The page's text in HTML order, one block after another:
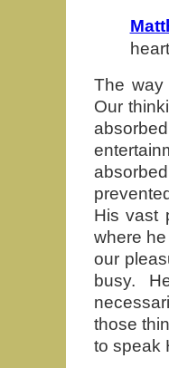
The
Our
His vast
where
our
busy.
those
to speak